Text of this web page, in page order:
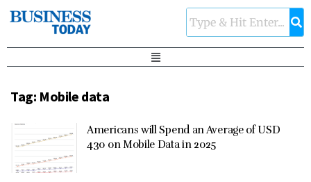
Tag: Mobile data
Americans will Spend an Average of USD
430 on Mobile Data in 2025